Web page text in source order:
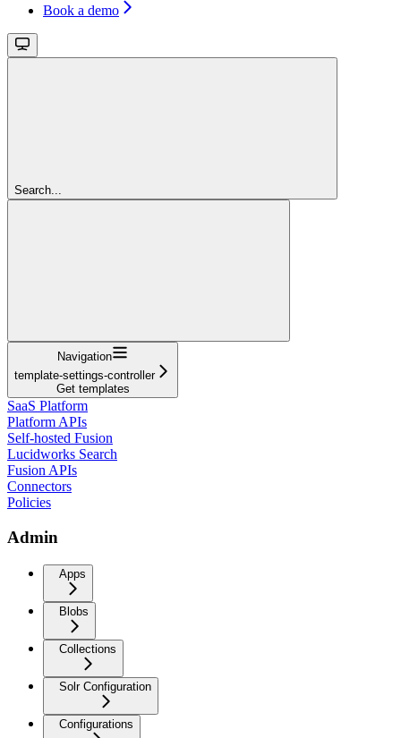
Book a demo
Search...
Navigation
template-settings-controller
Get templates
SaaS Platform
Platform APIs
Self-hosted Fusion
Lucidworks Search
Fusion APIs
Connectors
Policies
Admin
Apps
Blobs
Collections
Solr Configuration
Configurations